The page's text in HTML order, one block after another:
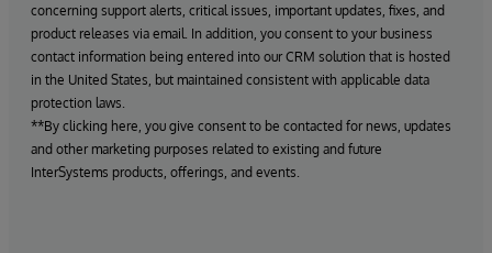
concerning support alerts, critical issues, important updates, fixes, and
product releases via email. In addition, you consent to your business
contact information being entered into our CRM solution that is hosted
in the United States, but maintained consistent with applicable data
protection laws.
**By clicking here, you give consent to be contacted for news, updates
and other marketing purposes related to existing and future
InterSystems products, offerings, and events.